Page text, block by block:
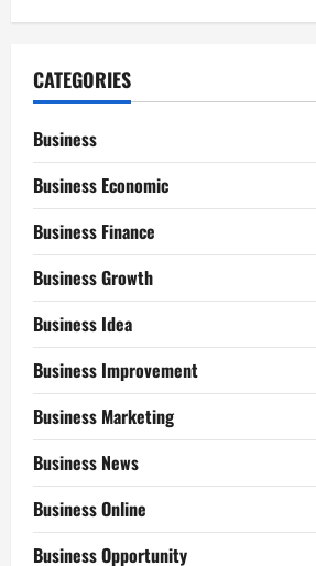
CATEGORIES
Business
Business Economic
Business Finance
Business Growth
Business Idea
Business Improvement
Business Marketing
Business News
Business Online
Business Opportunity